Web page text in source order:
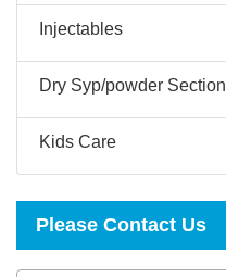
Injectables
Dry Syp/powder Section
Kids Care
Please Contact Us